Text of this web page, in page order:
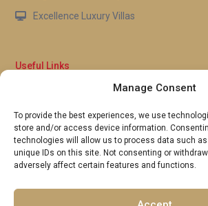
Manage Consent
To provide the best experiences, we use
store and/or access device information.
technologies will allow us to process data such
unique IDs on this site. Not consenting or
adversely affect certain features and functions.
Excellence Luxury Villas
Useful Links
Full Terms & Conditions
Privacy Policy
UK Gov Travel Advice
Pay by Debit or Credit Card